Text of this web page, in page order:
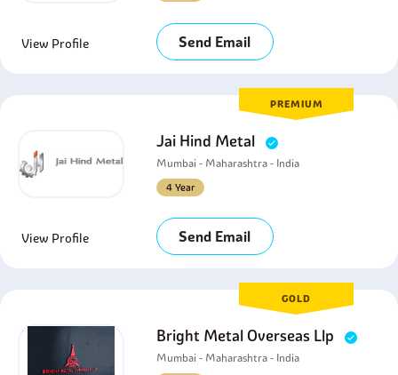
View Profile Send Email
PREMIUM
Jai Hind Metal
Mumbai - Maharashtra - India
4 Year
View Profile Send Email
GOLD
Bright Metal Overseas Llp
Mumbai - Maharashtra - India